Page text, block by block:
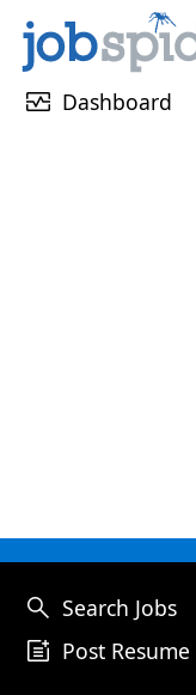
monitor_heart Dashboard
search Search Jobs
post_add Post Resume